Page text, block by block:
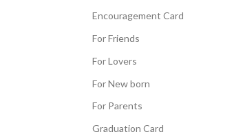
Encouragement Card
For Friends
For Lovers
For New born
For Parents
Graduation Card